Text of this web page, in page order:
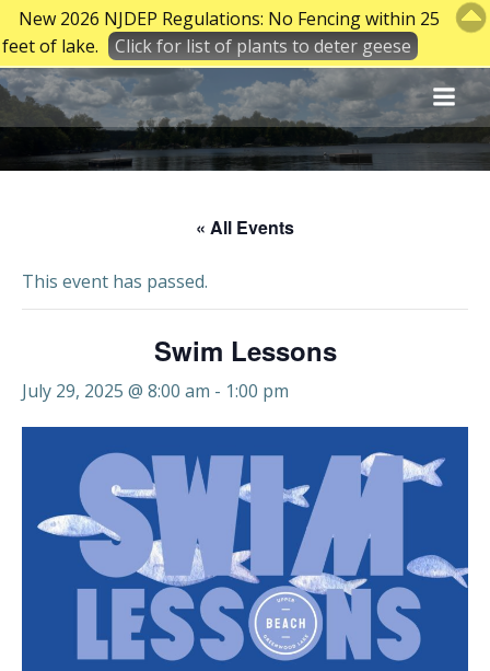
Skip
to
content
« All Events
This event has passed.
Swim Lessons
July 29, 2025 @ 8:00 am - 1:00 pm
New 2026 NJDEP Regulations: No Fencing within 25
feet of lake.
Click for list of plants to deter geese